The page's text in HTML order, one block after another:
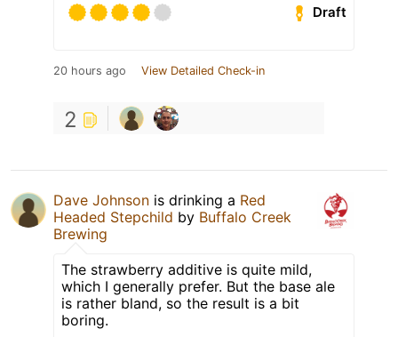
Draft
20 hours ago View Detailed Check-in
2
Dave Johnson is drinking a Red
Headed Stepchild by Buffalo Creek
Brewing
The strawberry additive is quite mild,
which I generally prefer. But the base ale
is rather bland, so the result is a bit
boring.